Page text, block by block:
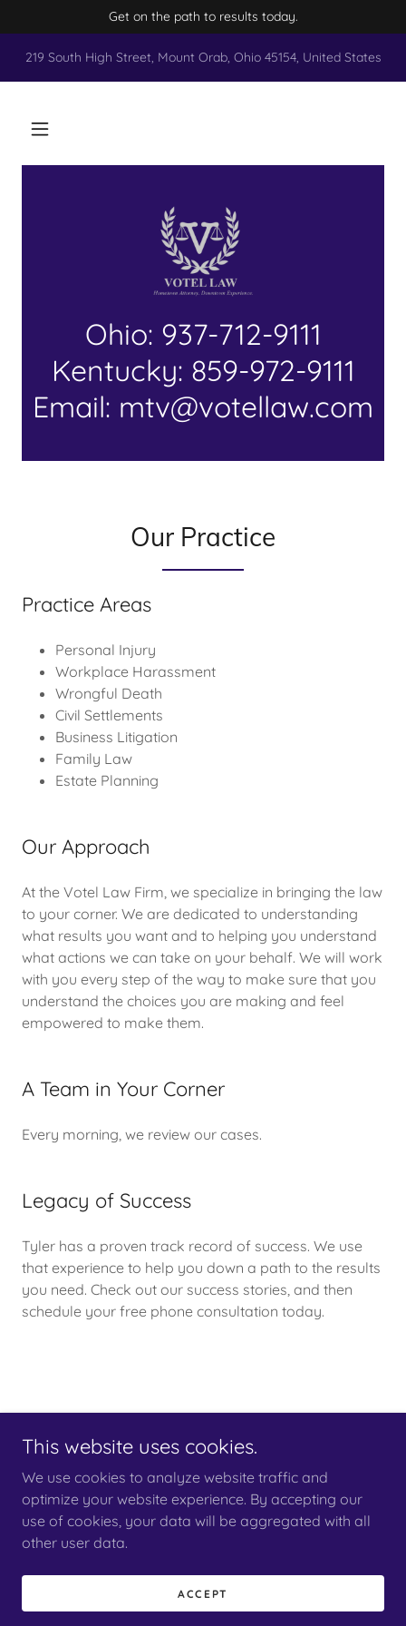
Get on the path to results today.
219 South High Street, Mount Orab, Ohio 45154, United States
Ohio: 937-712-9111
Kentucky: 859-972-9111
Email: mtv@votellaw.com
Our Practice
Practice Areas
Personal Injury
Workplace Harassment
Wrongful Death
Civil Settlements
Business Litigation
Family Law
Estate Planning
Our Approach
At the Votel Law Firm, we specialize in bringing the law
to your corner. We are dedicated to understanding
what results you want and to helping you understand
what actions we can take on your behalf. We will work
with you every step of the way to make sure that you
understand the choices you are making and feel
empowered to make them.
A Team in Your Corner
Every morning, we review our cases.
Legacy of Success
Tyler has a proven track record of success. We use
that experience to help you down a path to the results
you need. Check out our success stories, and then
schedule your free phone consultation today.
Copyright © 2024 votel law - All Rights Reserved.
GoDaddy Website Builder
This website uses cookies.
We use cookies to analyze website traffic and
optimize your website experience. By accepting our
use of cookies, your data will be aggregated with all
other user data.
ACCEPT